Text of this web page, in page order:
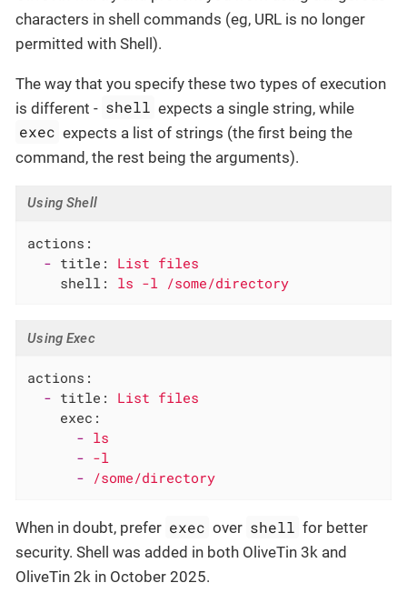
characters in shell commands (eg, URL is no longer
permitted with Shell).
The way that you specify these two types of execution
is different - shell expects a single string, while
exec expects a list of strings (the first being the
command, the rest being the arguments).
Using Shell
actions:
- title: List files
shell:
ls -l /some/directory
Using Exec
actions:
- title: List files
exec:
- ls
- -l
- /some/directory
When in doubt, prefer exec over shell for better
security. Shell was added in both OliveTin 3k and
OliveTin 2k in October 2025.